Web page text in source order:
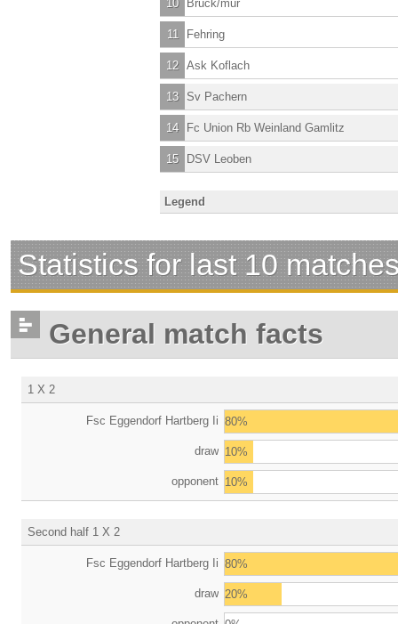
10 Bruck/mur
11 Fehring
12 Ask Koflach
13 Sv Pachern
14 Fc Union Rb Weinland Gamlitz
15 DSV Leoben
Legend
Statistics for last 10
General match facts
1 X 2
Fsc Eggendorf Hartberg Ii 80%
draw 10%
opponent 10%
Second half 1 X 2
Fsc Eggendorf Hartberg Ii 80%
draw 20%